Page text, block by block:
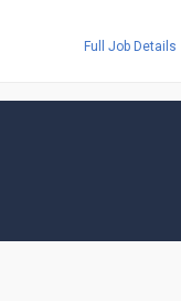
Full Job Details